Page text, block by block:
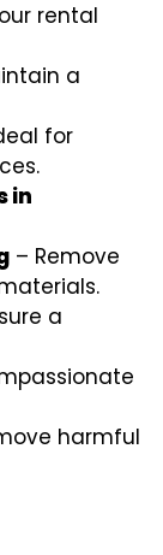
rental
a
for
in
– Remove
a
harmful